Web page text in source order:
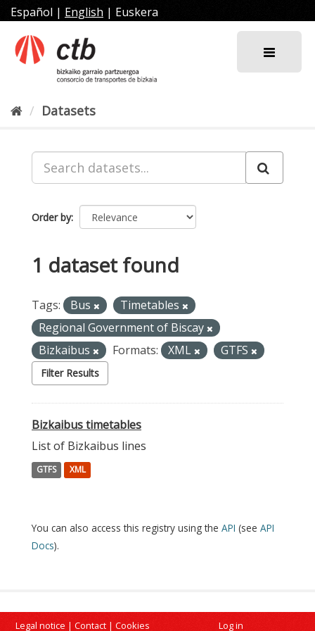
Skip
to
content
Español | English | Euskera
Datasets
Order by
1 dataset found
Tags: Bus
Timetables
Regional Government of Biscay
Bizkaibus
Formats: XML GTFS
Filter Results
Bizkaibus timetables
List of Bizkaibus lines
GTFS XML
You can also access this registry using the API (see API
Docs).
Legal notice | Contact | Cookies Log in